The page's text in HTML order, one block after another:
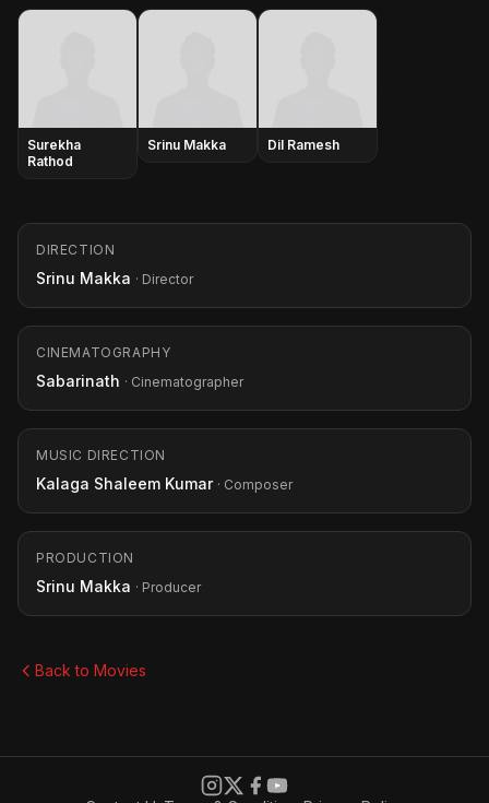
Surekha
Rathod
Srinu Makka Dil Ramesh
DIRECTION
Srinu Makka · Director
CINEMATOGRAPHY
Sabarinath · Cinematographer
MUSIC DIRECTION
Kalaga Shaleem Kumar · Composer
PRODUCTION
Srinu Makka · Producer
Back to Movies